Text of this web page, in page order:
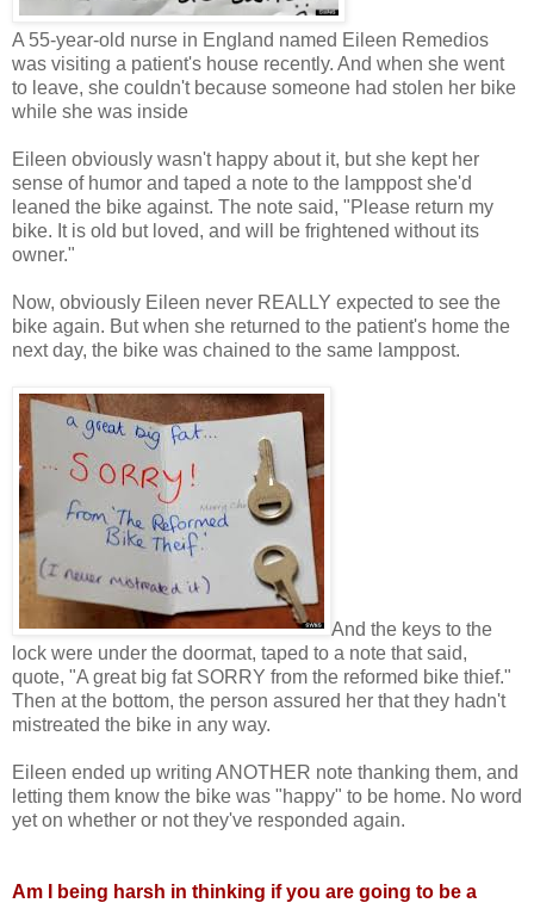
A 55-year-old nurse in England named Eileen Remedios
was visiting a patient's house recently. And when she went
to leave, she couldn't because someone had stolen her bike
while she was inside
Eileen obviously wasn't happy about it, but she kept her
sense of humor and taped a note to the lamppost she'd
leaned the bike against. The note said, "Please return my
bike. It is old but loved, and will be frightened without its
owner."
Now, obviously Eileen never REALLY expected to see the
bike again. But when she returned to the patient's home the
next day, the bike was chained to the same lamppost.
And the keys to the
lock were under the doormat, taped to a note that said,
quote, "A great big fat SORRY from the reformed bike thief."
Then at the bottom, the person assured her that they hadn't
mistreated the bike in any way.
Eileen ended up writing ANOTHER note thanking them, and
letting them know the bike was "happy" to be home. No word
yet on whether or not they've responded again.
Am I being harsh in thinking if you are going to be a